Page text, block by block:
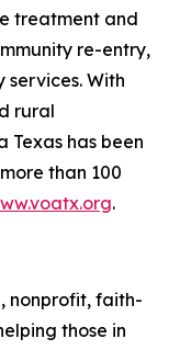
treatment and
re-entry,
With
rural
Texas has been
than 100
.
nonprofit, faith-
those in